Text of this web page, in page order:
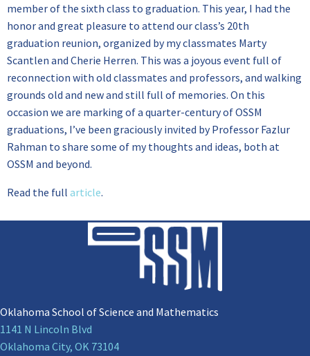
member of the sixth class to graduation. This year, I had the
honor and great pleasure to attend our class’s 20th
graduation reunion, organized by my classmates Marty
Scantlen and Cherie Herren. This was a joyous event full of
reconnection with old classmates and professors, and walking
grounds old and new and still full of memories. On this
occasion we are marking of a quarter-century of OSSM
graduations, I’ve been graciously invited by Professor Fazlur
Rahman to share some of my thoughts and ideas, both at
OSSM and beyond.
Read the full article.
Oklahoma School of Science and Mathematics
1141 N Lincoln Blvd
Oklahoma City, OK 73104